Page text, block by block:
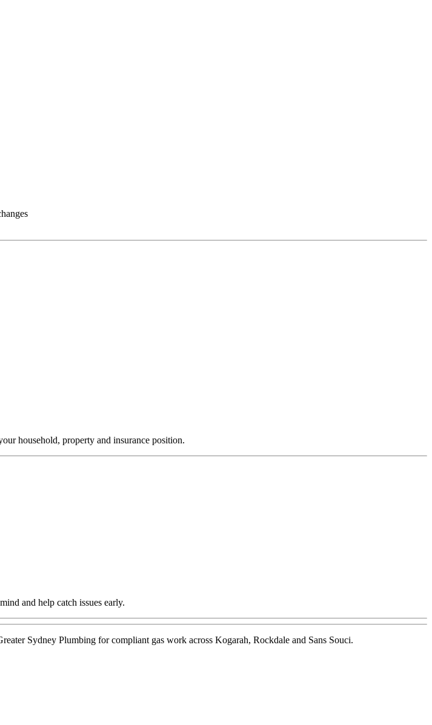
household, property and insurance position.
and help catch issues early.
Sydney Plumbing for compliant gas work across Kogarah, Rockdale and Sans Souci.